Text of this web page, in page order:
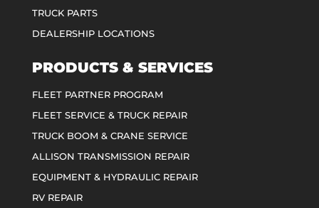
TRUCK PARTS
DEALERSHIP LOCATIONS
PRODUCTS & SERVICES
FLEET PARTNER PROGRAM
FLEET SERVICE & TRUCK REPAIR
TRUCK BOOM & CRANE SERVICE
ALLISON TRANSMISSION REPAIR
EQUIPMENT & HYDRAULIC REPAIR
RV REPAIR